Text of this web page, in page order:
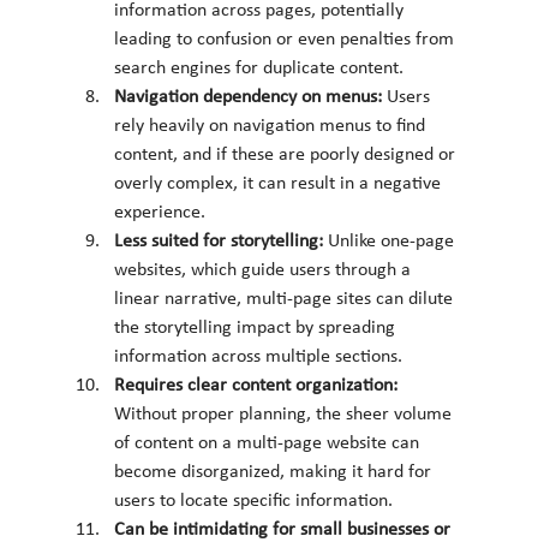
information across pages, potentially
leading to confusion or even penalties from
search engines for duplicate content.
Navigation dependency on menus: Users
rely heavily on navigation menus to find
content, and if these are poorly designed or
overly complex, it can result in a negative
experience.
Less suited for storytelling: Unlike one-page
websites, which guide users through a
linear narrative, multi-page sites can dilute
the storytelling impact by spreading
information across multiple sections.
Requires clear content organization:
Without proper planning, the sheer volume
of content on a multi-page website can
become disorganized, making it hard for
users to locate specific information.
Can be intimidating for small businesses or